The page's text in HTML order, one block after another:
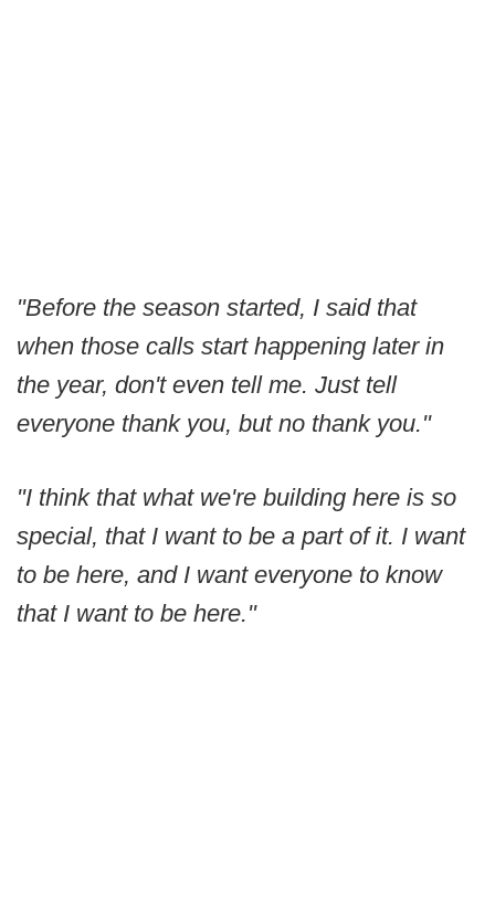
"Before the season started, I said that
when those calls start happening later in
the year, don't even tell me. Just tell
everyone thank you, but no thank you."
"I think that what we're building here is so
special, that I want to be a part of it. I want
to be here, and I want everyone to know
that I want to be here."